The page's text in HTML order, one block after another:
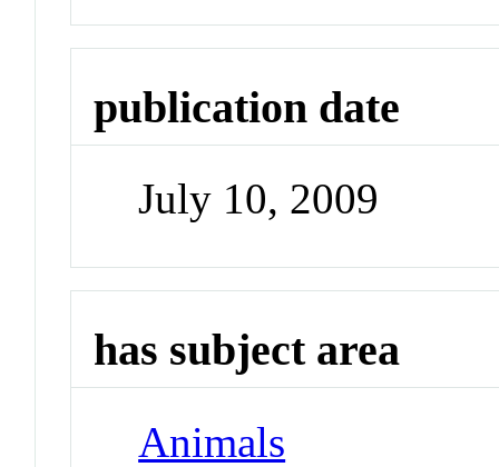
publication date
July 10, 2009
has subject area
Animals